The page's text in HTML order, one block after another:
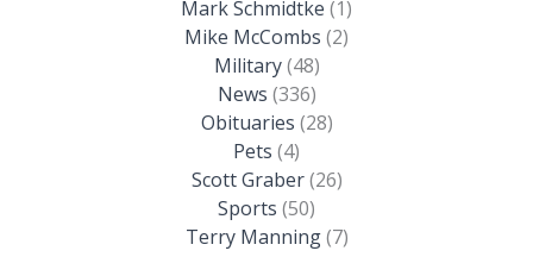
Mark Schmidtke (1)
Mike McCombs (2)
Military(48)
News (336)
Obituaries (28)
Pets (4)
Scott Graber(26)
Sports (50)
Terry Manning(7)